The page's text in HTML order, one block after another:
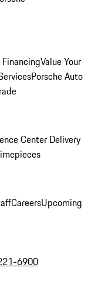
Value Your
Porsche Auto
Center Delivery
CareersUpcoming
6900